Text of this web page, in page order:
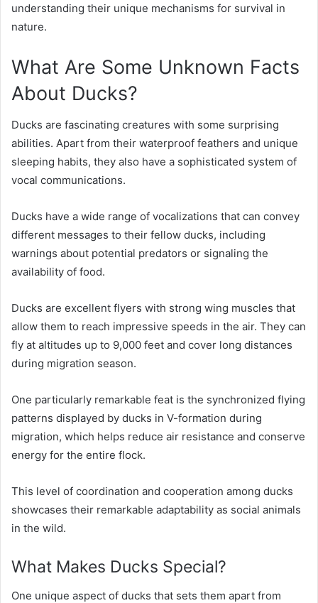
understanding their unique mechanisms for survival in
nature.
What Are Some Unknown Facts
About Ducks?
Ducks are fascinating creatures with some surprising
abilities. Apart from their waterproof feathers and unique
sleeping habits, they also have a sophisticated system of
vocal communications.
Ducks have a wide range of vocalizations that can convey
different messages to their fellow ducks, including
warnings about potential predators or signaling the
availability of food.
Ducks are excellent flyers with strong wing muscles that
allow them to reach impressive speeds in the air. They can
fly at altitudes up to 9,000 feet and cover long distances
during migration season.
One particularly remarkable feat is the synchronized flying
patterns displayed by ducks in V-formation during
migration, which helps reduce air resistance and conserve
energy for the entire flock.
This level of coordination and cooperation among ducks
showcases their remarkable adaptability as social animals
in the wild.
What Makes Ducks Special?
One unique aspect of ducks that sets them apart from